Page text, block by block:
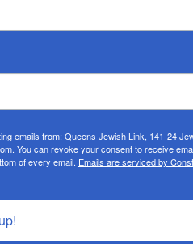
emails from: Queens Jewish Link, 141-24
You can revoke your consent to receive
of every email. Emails are serviced by